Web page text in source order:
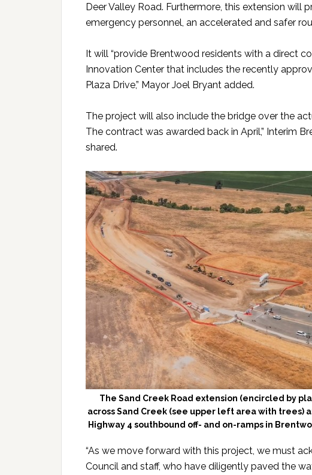
Deer Valley Road. Furthermore, this extension will
emergency personnel, an accelerated and safer
It will “provide Brentwood residents with a direct
Innovation Center that includes the recently
Plaza Drive,” Mayor Joel Bryant added.
The project will also include the bridge over the
The contract was awarded back in April,” Interim
shared.
The Sand Creek Road extension (encircled by
across Sand Creek (see upper left area with
Highway 4 southbound off- and on-ramps in
“As we move forward with this project, we must
Council and staff, who have diligently paved the